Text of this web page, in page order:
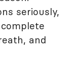
seriously,
and